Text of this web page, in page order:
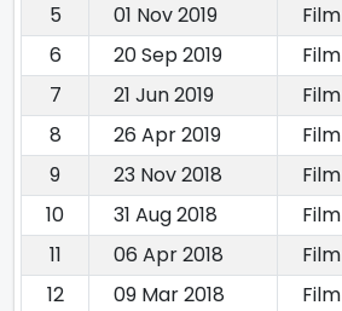
5
01 Nov 2019 Film
6
20 Sep 2019 Film
7
21 Jun 2019 Film
8
26 Apr 2019 Film
9
23 Nov 2018 Film
10
31 Aug 2018 Film
11
06 Apr 2018 Film
12
09 Mar 2018 Film